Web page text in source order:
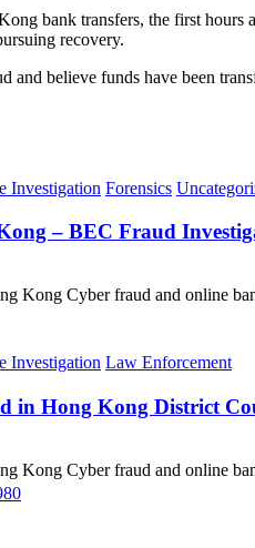
bank transfers, the first hours
recovery.
and believe funds have been
Investigation Forensics
– BEC Fraud
Kong Cyber fraud and online
Investigation Law Enforcement
in Hong Kong District
Kong Cyber fraud and online